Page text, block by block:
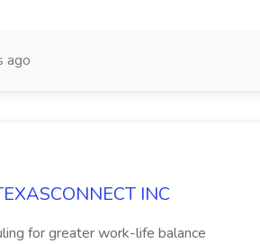
ago
INC
for greater work-life balance